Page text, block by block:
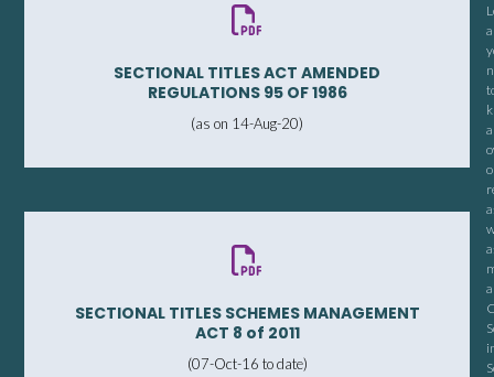
SECTIONAL TITLES ACT AMENDED
REGULATIONS 95 OF 1986
(as on 14-Aug-20)
SECTIONAL TITLES SCHEMES MANAGEMENT
ACT 8 of 2011
(07-Oct-16 to date)
a